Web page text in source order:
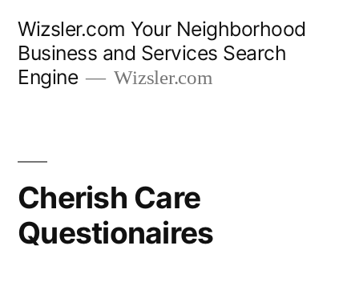
Wizsler.com Your Neighborhood
Business and Services Search
Engine
Wizsler.com
Cherish Care
Questionaires